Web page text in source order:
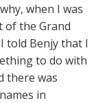
when I was
of the Grand
told Benjy that I
to do with
there was
in